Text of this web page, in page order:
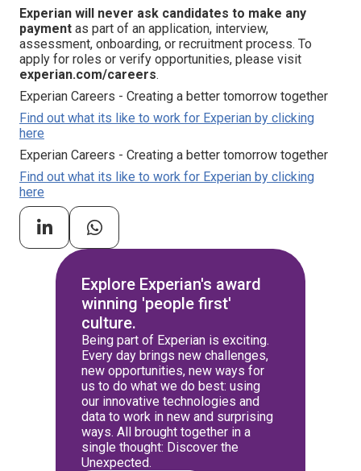
Experian will never ask candidates to make any
payment as part of an application, interview,
assessment, onboarding, or recruitment process. To
apply for roles or verify opportunities, please visit
experian.com/careers.
Experian Careers - Creating a better tomorrow together
Find out what its like to work for Experian by clicking
here
Experian Careers - Creating a better tomorrow together
Find out what its like to work for Experian by clicking
here
Explore Experian's award
winning 'people first'
culture.
Being part of Experian is exciting.
Every day brings new challenges,
new opportunities, new ways for
us to do what we do best: using
our innovative technologies and
data to work in new and surprising
ways. All brought together in a
single thought: Discover the
Unexpected.